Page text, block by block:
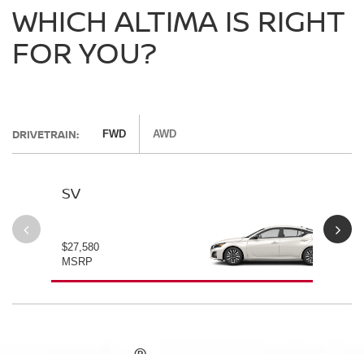
WHICH ALTIMA IS RIGHT
FOR YOU?
DRIVETRAIN: FWD AWD
SV
$27,580
MSRP